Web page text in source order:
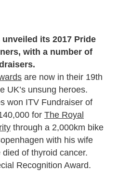
its 2017 Pride
with a number of
are now in their 19th
UK’s unsung heroes.
won ITV Fundraiser of
for The Royal
through a 2,000km bike
with his wife
of thyroid cancer.
Recognition Award.